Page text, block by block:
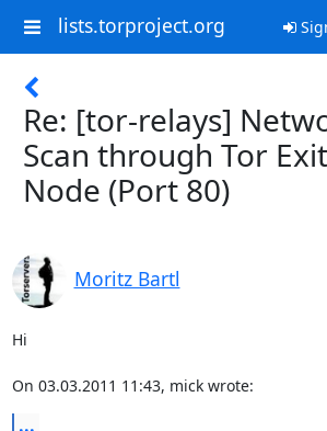
lists.torproject.org
Re: [tor-relays]
Scan through Tor Exit
Node (Port 80)
Moritz Bartl
Hi
On 03.03.2011 11:43, mick wrote:
...